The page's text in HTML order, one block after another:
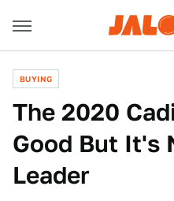
BUYING
The 2020
Good But It's
Leader